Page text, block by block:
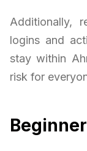
Additionally,
logins and
stay within
risk for